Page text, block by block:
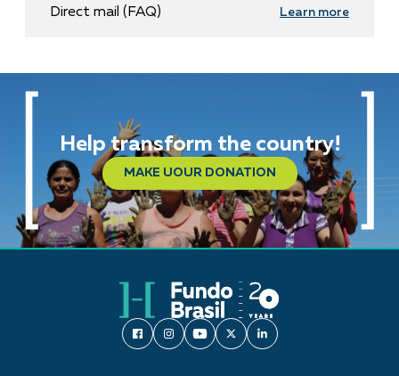
Direct mail (FAQ) Learn more
Help transform the country!
MAKE UOUR DONATION